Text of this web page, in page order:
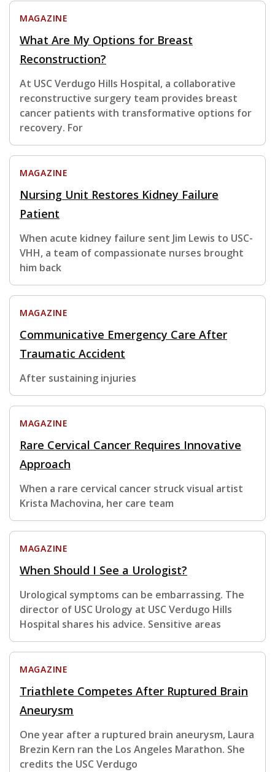
MAGAZINE
What Are My Options for Breast
Reconstruction?
At USC Verdugo Hills Hospital, a collaborative
reconstructive surgery team provides breast
cancer patients with transformative options for
recovery. For
MAGAZINE
Nursing Unit Restores Kidney Failure
Patient
When acute kidney failure sent Jim Lewis to USC-
VHH, a team of compassionate nurses brought
him back
MAGAZINE
Communicative Emergency Care After
Traumatic Accident
After sustaining injuries
MAGAZINE
Rare Cervical Cancer Requires Innovative
Approach
When a rare cervical cancer struck visual artist
Krista Machovina, her care team
MAGAZINE
When Should I See a Urologist?
Urological symptoms can be embarrassing. The
director of USC Urology at USC Verdugo Hills
Hospital shares his advice. Sensitive areas
MAGAZINE
Triathlete Competes After Ruptured Brain
Aneurysm
One year after a ruptured brain aneurysm, Laura
Brezin Kern ran the Los Angeles Marathon. She
credits the USC Verdugo